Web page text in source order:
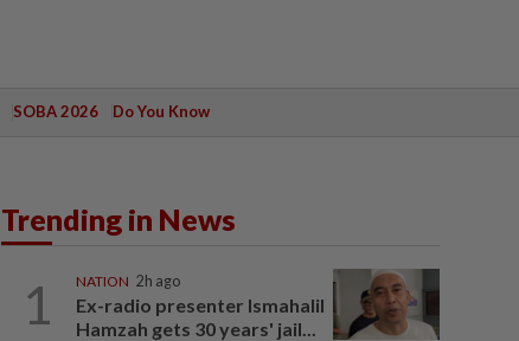
SOBA 2026 Do You Know
Trending in News
1 NATION 2h ago
Ex-radio presenter Ismahalil
Hamzah gets 30 years' jail...